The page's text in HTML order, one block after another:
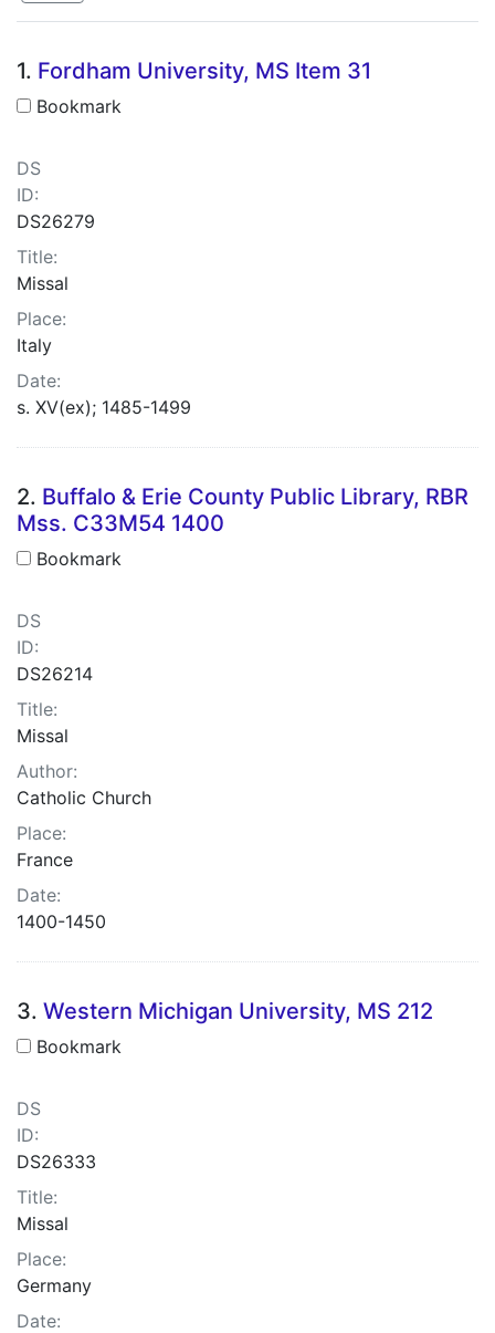
Search Results
1. Fordham University, MS Item 31
Bookmark
DS
ID:
DS26279
Title:
Missal
Place:
Italy
Date:
s. XV(ex); 1485-1499
2. Buffalo & Erie County Public Library, RBR
Mss. C33M54 1400
Bookmark
DS
ID:
DS26214
Title:
Missal
Author:
Catholic Church
Place:
France
Date:
1400-1450
3. Western Michigan University, MS 212
Bookmark
DS
ID:
DS26333
Title:
Missal
Place:
Germany
Date: